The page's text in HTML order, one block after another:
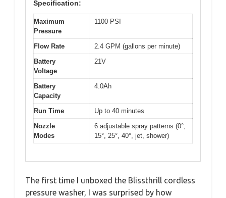
Specification:
Maximum
Pressure
1100 PSI
Flow Rate
2.4 GPM (gallons per minute)
Battery
Voltage
21V
Battery
Capacity
4.0Ah
Run Time
Up to 40 minutes
Nozzle
Modes
6 adjustable spray patterns (0°,
15°, 25°, 40°, jet, shower)
The first time I unboxed the Blissthrill cordless
pressure washer, I was surprised by how